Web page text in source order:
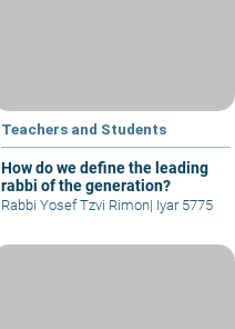
Teachers and Students
How do we define the leading
rabbi of the generation?
Rabbi Yosef Tzvi Rimon| Iyar 5775